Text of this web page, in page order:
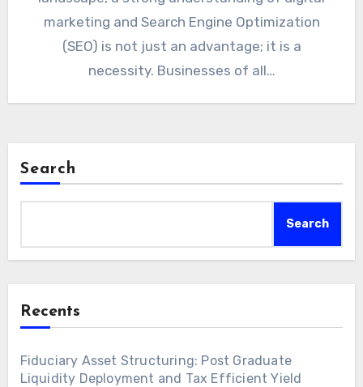
marketing and Search Engine Optimization
(SEO) is not just an advantage; it is a
necessity. Businesses of all…
Search
Search
Recents
Fiduciary Asset Structuring: Post Graduate
Liquidity Deployment and Tax Efficient Yield